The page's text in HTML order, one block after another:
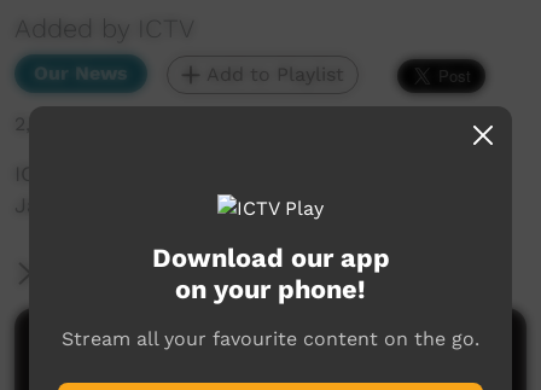
Added by ICTV
Our News Add to Playlist
2,005 hits
ICTV Community News - Work instead of
Jail_yankunytjatjara
More Information
Comments on ICTV Play
Download our app
on your phone!
Stream all your favourite content on the go.